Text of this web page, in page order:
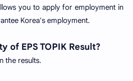
you to apply for employment in
Korea's employment.
of EPS TOPIK Result?
the results.